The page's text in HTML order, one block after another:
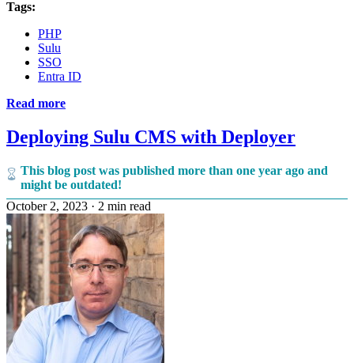
Tags:
PHP
Sulu
SSO
Entra ID
Read more
Deploying Sulu CMS with Deployer
This blog post was published more than one year ago and
might be outdated!
October 2, 2023 · 2 min read